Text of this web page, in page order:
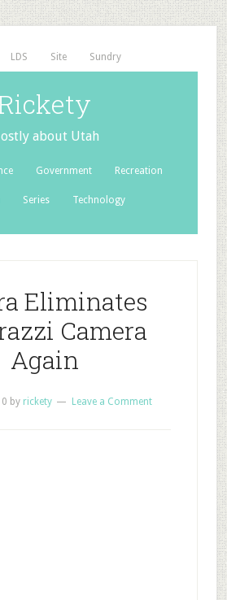
LDS Site Sundry
about Utah
Government Recreation
Series Technology
Eliminates
Camera
Again
by rickety Leave a Comment